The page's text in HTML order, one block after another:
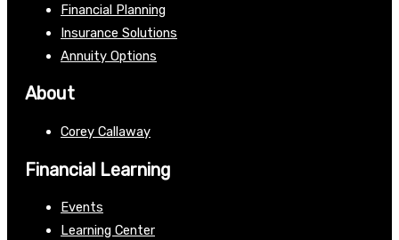
Financial Planning
Insurance Solutions
Annuity Options
About
Corey Callaway
Financial Learning
Events
Learning Center